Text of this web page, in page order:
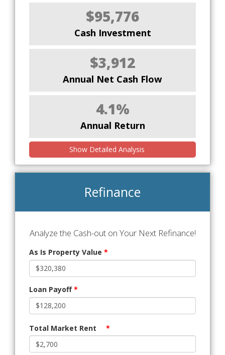
$95,776
Cash Investment
$3,912
Annual Net Cash Flow
4.1%
Annual Return
Show Detailed Analysis
Refinance
Analyze the Cash-out on Your Next Refinance!
As Is Property Value *
Loan Payoff*
Total Market Rent *